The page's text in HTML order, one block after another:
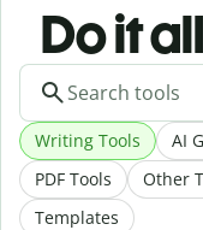
Do it
Writing Tools AI
PDF Tools
Other
Templates